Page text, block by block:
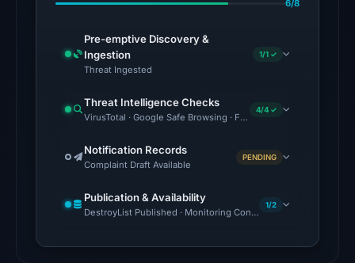
27,
03:28
The
probe
the
domain
6/8
Pre-emptive Discovery &
Ingestion
Threat Ingested
1/1 ✓
Threat Intelligence Checks
VirusTotal · Google Safe Browsing · Forensic Evidence
4/4 ✓
Notification Records
Complaint Draft Available
PENDING
Publication & Availability
DestroyList Published · Monitoring Continues
1/2